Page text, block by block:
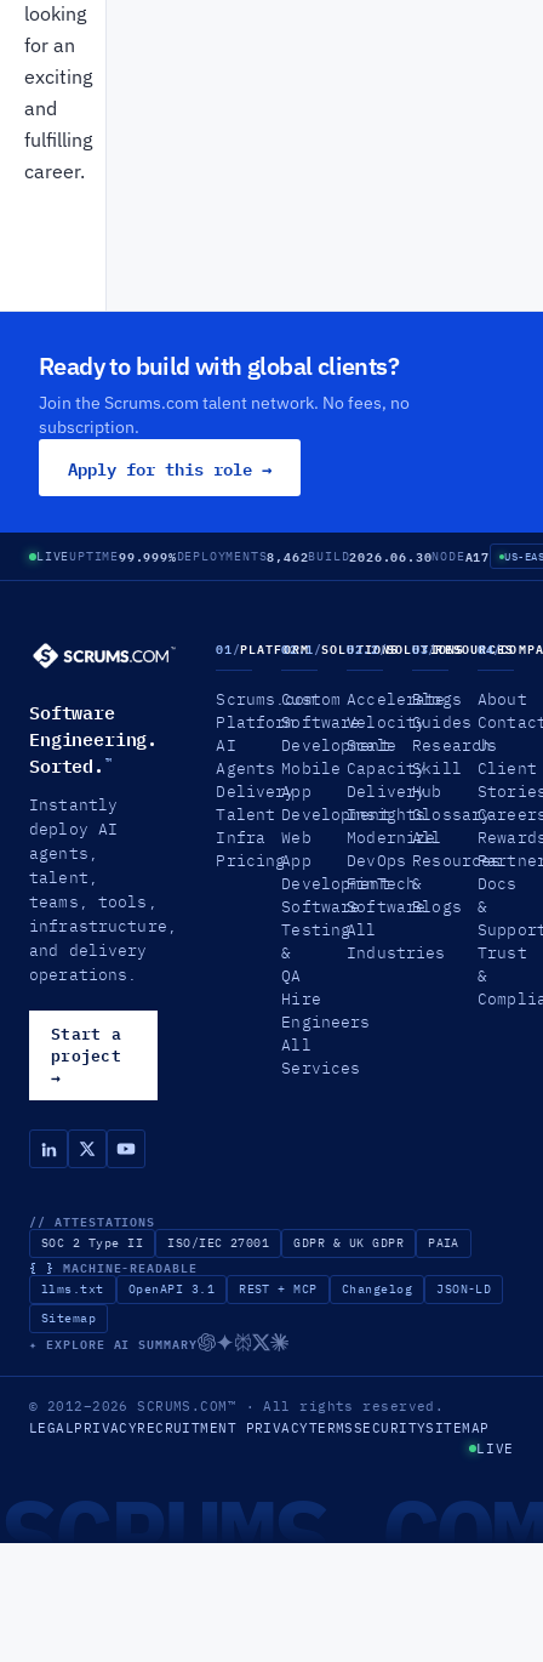
looking
for an
exciting
and
fulfilling
career.
Ready to build with global clients?
Join the Scrums.com talent network. No fees, no
subscription.
Apply for this role →
LIVEUPTIME99.999%DEPLOYMENTS8,462BUILD2026.06.30NODEA17 US-
Software
Engineering.
Sorted. ™
Instantly
deploy AI
agents,
talent,
teams, tools,
infrastructure,
and delivery
operations.
Start a
project
→
01/PLATFORM
Scrums.com
Platform
AI
Agents
Delivery
Talent
Infra
Pricing
02.1/SOLUTIONS
Custom
Software
Development
Mobile
App
Development
Web
App
Development
Software
Testing
&
QA
Hire
Engineers
All
Services
02.2/SOLUTIONS
Accelerate
Velocity
Scale
Capacity
Delivery
Insights
Modernize
DevOps
FinTech
Software
All
Industries
03/RESOURCES
Blogs
Guides
Research
Skill
Hub
Glossary
All
Resources
&
Blogs
04/
About
Us
Client
Docs
&
Trust
&
// ATTESTATIONS
SOC 2 Type II ISO/IEC 27001 GDPR & UK GDPR PAIA
{ } MACHINE-READABLE
llms.txt OpenAPI 3.1 REST + MCP Changelog
JSON-LD
Sitemap
✦ EXPLORE AI SUMMARY
© 2012–2026SCRUMS.COM™ · All rights reserved.
LEGALPRIVACYRECRUITMENT PRIVACYTERMSSECURITYSITEMAP
LIVE